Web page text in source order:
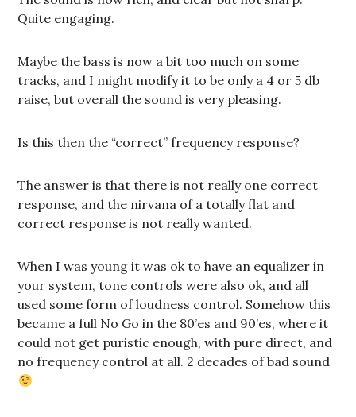
Quite engaging.
Maybe the bass is now a bit too much on some
tracks, and I might modify it to be only a 4 or 5 db
raise, but overall the sound is very pleasing.
Is this then the “correct” frequency response?
The answer is that there is not really one correct
response, and the nirvana of a totally flat and
correct response is not really wanted.
When I was young it was ok to have an equalizer in
your system, tone controls were also ok, and all
used some form of loudness control. Somehow this
became a full No Go in the 80’es and 90’es, where it
could not get puristic enough, with pure direct, and
no frequency control at all. 2 decades of bad sound